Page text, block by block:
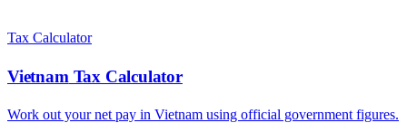
Tax Calculator
Vietnam Tax Calculator
Work out your net pay in Vietnam using official government figures.